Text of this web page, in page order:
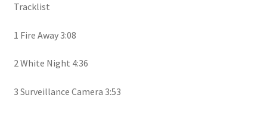
Tracklist
1 Fire Away 3:08
2 White Night 4:36
3 Surveillance Camera 3:53